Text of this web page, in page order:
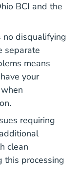
BCI and the
no disqualifying
separate
means
your
requiring
clean
this processing